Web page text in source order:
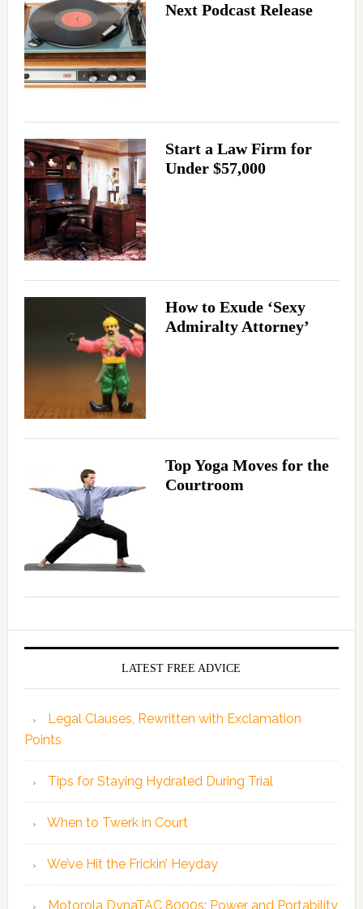
Next Podcast Release
Start a Law Firm for
Under $57,000
How to Exude ‘Sexy
Admiralty Attorney’
Top Yoga Moves for the
Courtroom
LATEST FREE ADVICE
Legal Clauses, Rewritten with Exclamation
Points
Tips for Staying Hydrated During Trial
When to Twerk in Court
We’ve Hit the Frickin’ Heyday
Motorola DynaTAC 8000s: Power and Portability